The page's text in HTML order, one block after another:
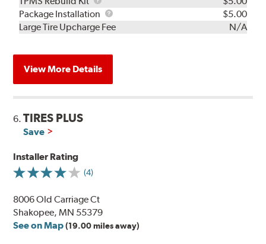
Rebuild
Kit
Package Installation
Package
Installation
$5.00
Large Tire Upcharge Fee
N/A
View More Details
6.TIRES PLUS
Save
Installer Rating
(4)
8006 Old Carriage Ct
Shakopee, MN 55379
See on Map (19.00 miles away)